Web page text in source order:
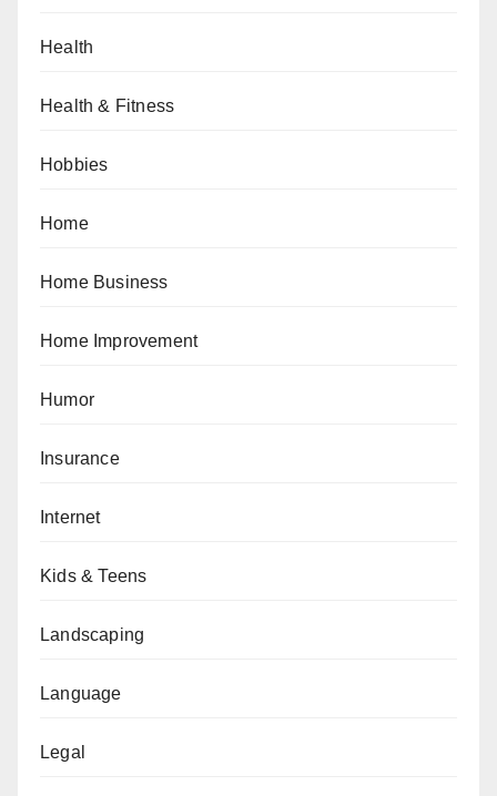
Health
Health & Fitness
Hobbies
Home
Home Business
Home Improvement
Humor
Insurance
Internet
Kids & Teens
Landscaping
Language
Legal